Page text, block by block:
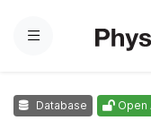
Menu
Database Open